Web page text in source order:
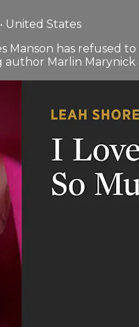
United States
Manson has refused
Marlin Marynick